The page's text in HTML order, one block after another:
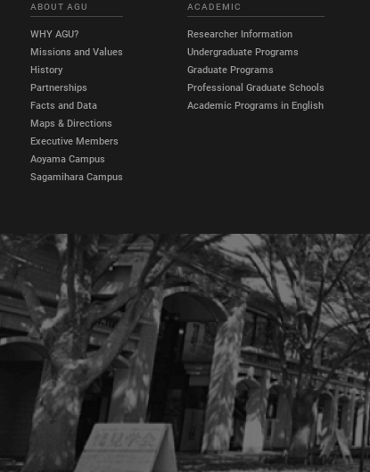
ABOUT AGU
WHY AGU?
Missions and Values
History
Partnerships
Facts and Data
Maps & Directions
Executive Members
Aoyama Campus
Sagamihara Campus
ACADEMIC
Researcher Information
Undergraduate Programs
Graduate Programs
Professional Graduate Schools
Academic Programs in English